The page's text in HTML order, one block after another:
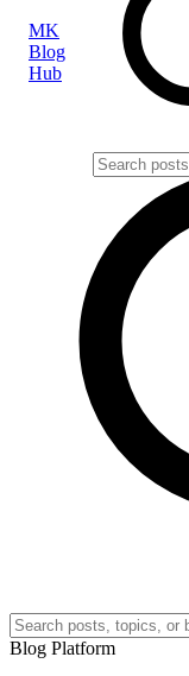
MK
Blog
Hub
Blog Platform